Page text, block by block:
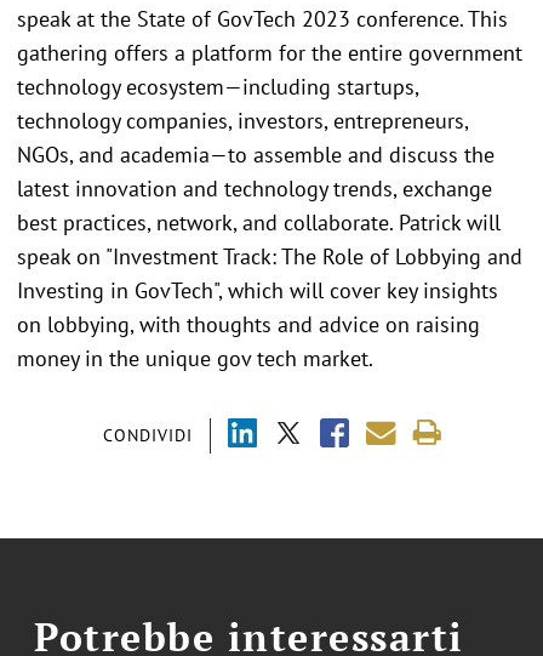
CONDIVIDI
speak at the State of GovTech 2023 conference. This
gathering offers a platform for the entire government
technology ecosystem—including startups,
technology companies, investors, entrepreneurs,
NGOs, and academia—to assemble and discuss the
latest innovation and technology trends, exchange
best practices, network, and collaborate. Patrick will
speak on "Investment Track: The Role of Lobbying and
Investing in GovTech", which will cover key insights
on lobbying, with thoughts and advice on raising
money in the unique gov tech market.
Potrebbe interessarti